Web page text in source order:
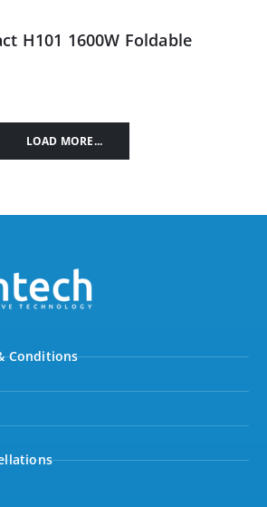
H101 1600W Foldable
LOAD MORE...
Conditions